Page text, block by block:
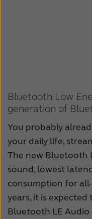
Suomi
United States
عربي
Bluetooth Low
generation of
You probably
your daily life,
The new Bluetooth
sound, lowest
consumption for
years, it is
Bluetooth LE